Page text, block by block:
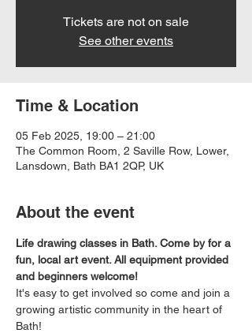
Tickets are not on sale
See other events
Time & Location
05 Feb 2025, 19:00 – 21:00
The Common Room, 2 Saville Row, Lower,
Lansdown, Bath BA1 2QP, UK
About the event
Life drawing classes in Bath. Come by for a
fun, local art event. All equipment provided
and beginners welcome!
It's easy to get involved so come and join a
growing artistic community in the heart of
Bath!